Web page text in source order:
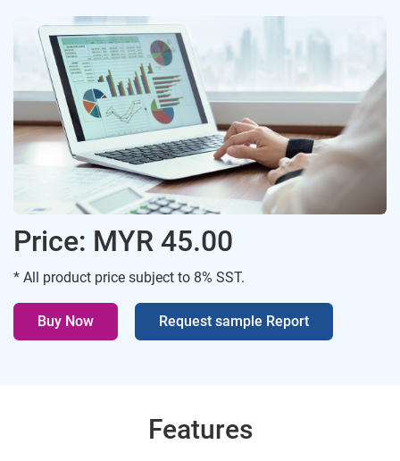
Price: MYR 45.00
* All product price subject to 8% SST.
Buy Now Request sample Report
Features